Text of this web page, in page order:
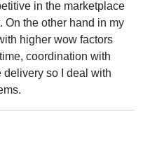
in the marketplace
On the other hand in my
higher wow factors
coordination with
delivery so I deal with